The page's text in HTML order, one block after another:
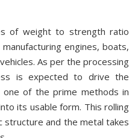
of weight to strength ratio
engines, boats,
As per the processing
is expected to drive the
of the prime methods in
its usable form. This rolling
structure and the metal takes